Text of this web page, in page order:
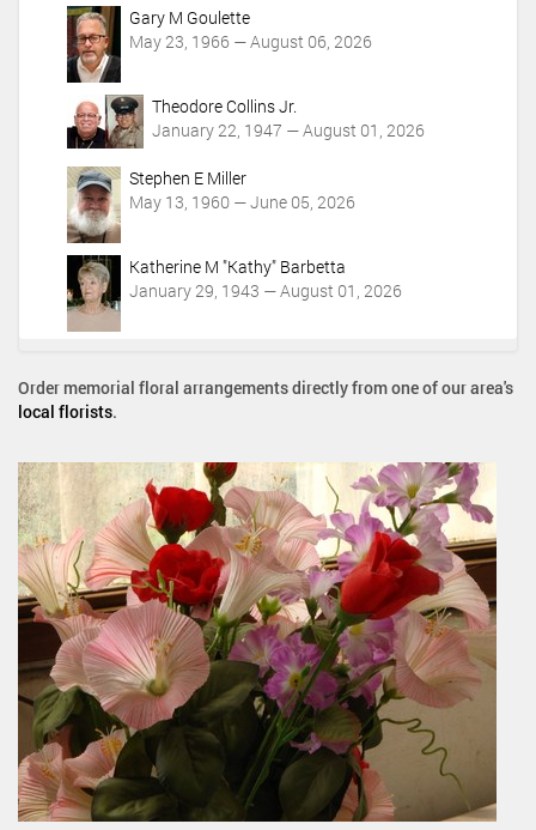
Gary M Goulette
May 23, 1966 — August 06, 2026
Theodore Collins Jr.
January 22, 1947 — August 01, 2026
Stephen E Miller
May 13, 1960 — June 05, 2026
Katherine M "Kathy" Barbetta
January 29, 1943 — August 01, 2026
Order memorial floral arrangements directly from one of our area's
local florists.